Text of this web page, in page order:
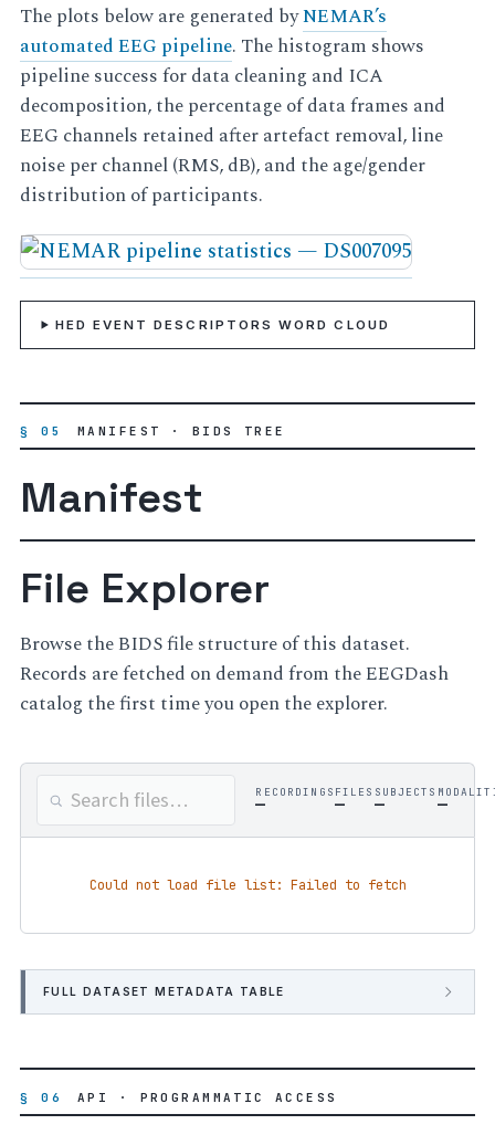
The plots below are generated byNEMAR’s
automated EEG pipeline. The histogram shows
pipeline success for data cleaning and ICA
decomposition, the percentage of data frames and
EEG channels retained after artefact removal, line
noise per channel (RMS, dB), and the age/gender
distribution of participants.
HED EVENT DESCRIPTORS WORD CLOUD
§ 05 MANIFEST · BIDS TREE
Manifest
File Explorer
Browse the BIDS file structure of this dataset.
Records are fetched on demand from the EEGDash
catalog the first time you open the explorer.
RECORDINGS
—
FILES
—
SUBJECTS
— —
Could not load file list: Failed to fetch
FULL DATASET METADATA TABLE
§ 06 API · PROGRAMMATIC ACCESS